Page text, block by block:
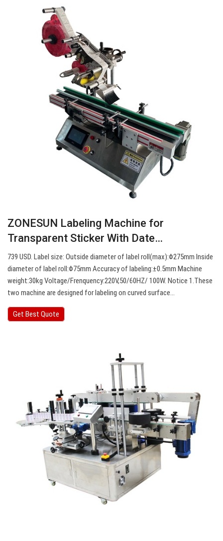
ZONESUN Labeling Machine for
Transparent Sticker With Date…
739 USD. Label size: Outside diameter of label roll(max):Φ275mm Inside
diameter of label roll:Φ75mm Accuracy of labeling:±0.5mm Machine
weight:30kg Voltage/Frenquency:220V,50/60HZ/ 100W. Notice 1.These
two machine are designed for labeling on curved surface…
Get Best Quote